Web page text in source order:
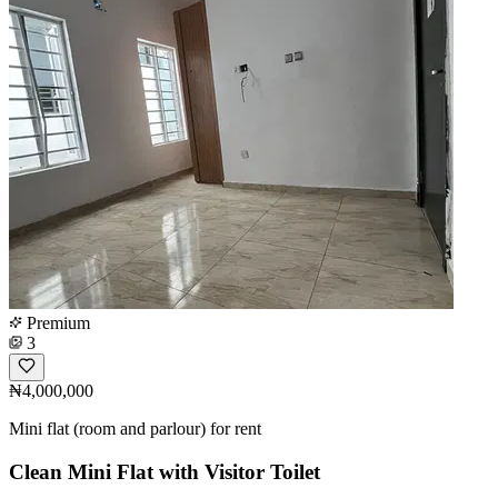
Premium
3
₦4,000,000
Mini flat (room and parlour) for rent
Clean Mini Flat with Visitor Toilet